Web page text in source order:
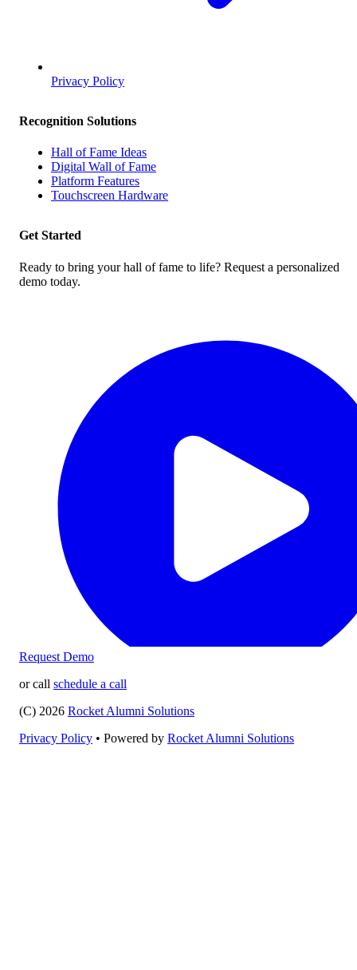
Privacy Policy
Recognition Solutions
Hall of Fame Ideas
Digital Wall of Fame
Platform Features
Touchscreen Hardware
Get Started
Ready to bring your hall of fame to life? Request a personalized
demo today.
Request Demo
or call schedule a call
(C) 2026 Rocket Alumni Solutions
Privacy Policy • Powered by Rocket Alumni Solutions